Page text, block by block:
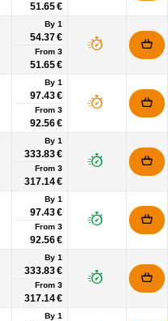
51.65 €
By 1
54.37 €
From 3
51.65 €
By 1
97.43 €
From 3
92.56 €
By 1
333.83 €
From 3
317.14 €
By 1
97.43 €
From 3
92.56 €
By 1
333.83 €
From 3
317.14 €
By 1